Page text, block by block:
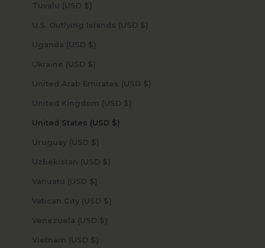
Tuvalu (USD $)
U.S. Outlying Islands (USD $)
Uganda (USD $)
Ukraine (USD $)
United Arab Emirates (USD $)
United Kingdom (USD $)
United States (USD $)
Uruguay (USD $)
Uzbekistan (USD $)
Vanuatu (USD $)
Vatican City (USD $)
Venezuela (USD $)
Vietnam (USD $)